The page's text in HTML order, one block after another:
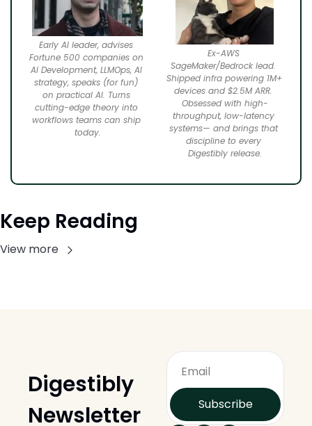
Early AI leader, advises
Fortune 500 companies on
AI Development, LLMOps, AI
strategy, speaks (for fun)
on practical AI. Turns
cutting-edge theory into
workflows teams can ship
today.
Ex-AWS
SageMaker/Bedrock lead.
Shipped infra powering 1M+
devices and $2.5M ARR.
Obsessed with high-
throughput, low-latency
systems— and brings that
discipline to every
Digestibly release.
Keep Reading
View more
Digestibly
Newsletter
Subscribe